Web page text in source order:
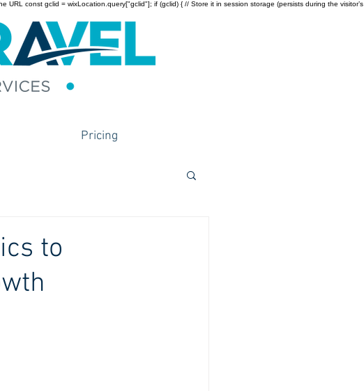
const gclid = wixLocation.query["gclid"]; if (gclid) { // Store it in session storage (persists during the visitor’s
Pricing
to